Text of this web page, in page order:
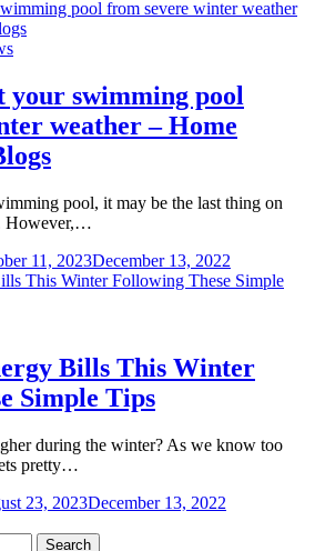
your swimming pool
weather – Home
pool, it may be the last thing on
However,…
11, 2023December 13, 2022
Bills This Winter
Simple Tips
during the winter? As we know too
pretty…
23, 2023December 13, 2022